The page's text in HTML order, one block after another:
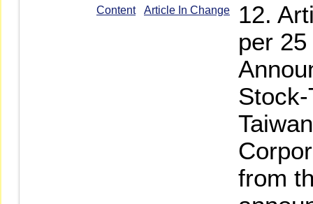
Content Article In Change
12.
per
from